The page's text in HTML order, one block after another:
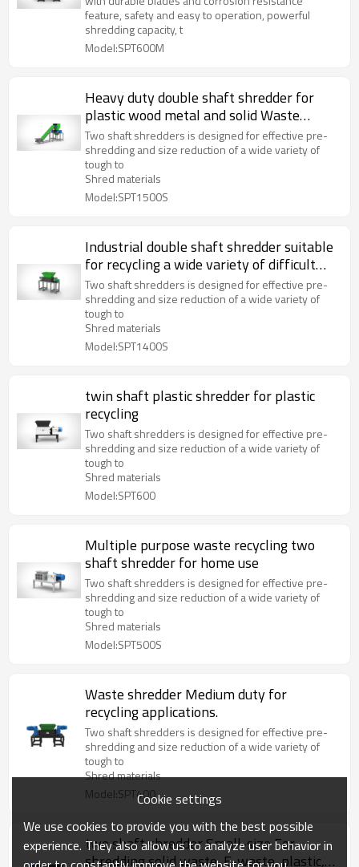
feature, safety and easy to operation, powerful
shredding capacity, t
Model:SPT600M
Heavy duty double shaft shredder for
plastic wood metal and solid Waste
solution two shaft shreddeing machine
Two shaft shredders is designed for effective pre-
shredding and size reduction of a wide variety of
tough to
Shred materials
Model:SPT1500S
Industrial double shaft shredder suitable
for recycling a wide variety of difficult
materials
Two shaft shredders is designed for effective pre-
shredding and size reduction of a wide variety of
tough to
Shred materials
Model:SPT1400S
twin shaft plastic shredder for plastic
recycling
Two shaft shredders is designed for effective pre-
shredding and size reduction of a wide variety of
tough to
Shred materials
Model:SPT600
Multiple purpose waste recycling two
shaft shredder for home use
Two shaft shredders is designed for effective pre-
shredding and size reduction of a wide variety of
tough to
Shred materials
Model:SPT500S
Waste shredder Medium duty for
recycling applications.
Two shaft shredders is designed for effective pre-
shredding and size reduction of a wide variety of
tough to
Shred materials
Model:SPT400
two shaft shredder Small-size For
shredding solid waste, E-waste, plastic,
Cookie settings
We use cookies to provide you with the best possible
experience. They also allow us to analyze user behavior in